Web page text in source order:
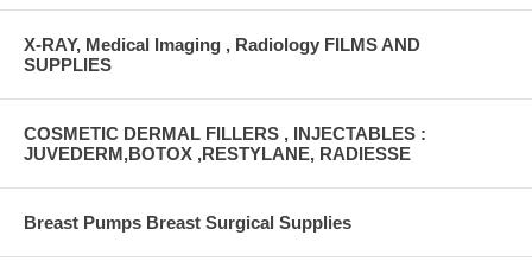
X-RAY, Medical Imaging , Radiology FILMS AND
SUPPLIES
COSMETIC DERMAL FILLERS , INJECTABLES :
JUVEDERM,BOTOX ,RESTYLANE, RADIESSE
Breast Pumps Breast Surgical Supplies